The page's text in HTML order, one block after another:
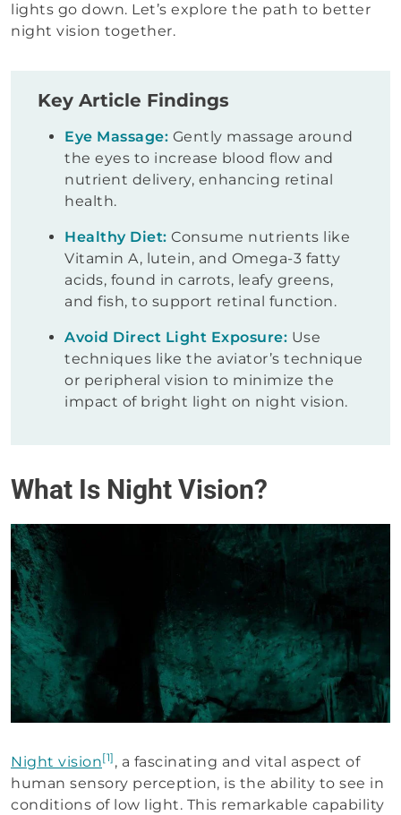
lights go down. Let’s explore the path to better
night vision together.
Key Article Findings
Eye Massage: Gently massage around
the eyes to increase blood flow and
nutrient delivery, enhancing retinal
health.
Healthy Diet: Consume nutrients like
Vitamin A, lutein, and Omega-3 fatty
acids, found in carrots, leafy greens,
and fish, to support retinal function.
Avoid Direct Light Exposure: Use
techniques like the aviator’s technique
or peripheral vision to minimize the
impact of bright light on night vision.
What Is Night Vision?
Night vision[1] , a fascinating and vital aspect of
human sensory perception, is the ability to see in
conditions of low light. This remarkable capability